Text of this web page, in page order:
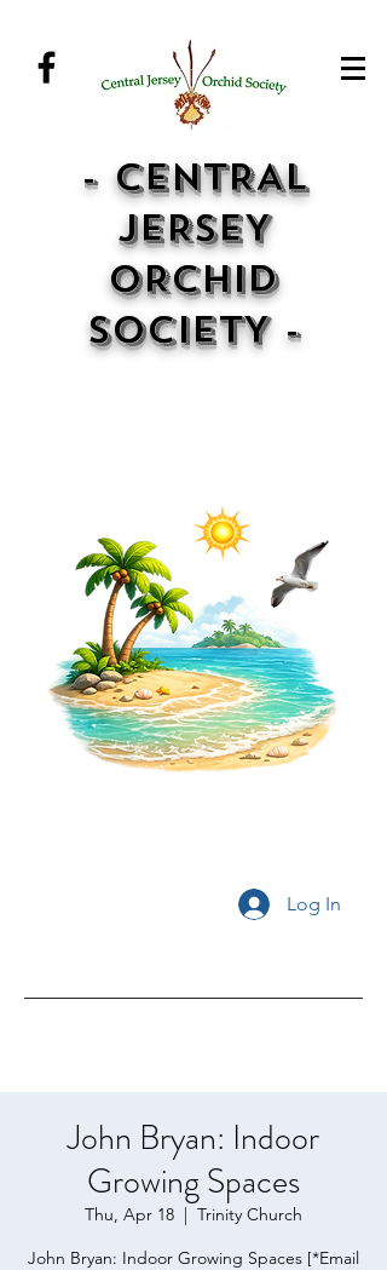
- CENTRAL
JERSEY
ORCHID
SOCIETY -
Log In
John Bryan: Indoor
Growing Spaces
Thu, Apr 18
  |
Trinity Church
John Bryan: Indoor Growing Spaces [*Email